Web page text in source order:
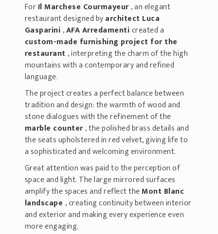
ForIl Marchese Courmayeur, an elegant
restaurant designed byarchitect Luca
Gasparini ,AFA Arredamenticreated a
custom-made furnishing project for the
restaurant , interpreting the charm of the high
mountains with a contemporary and refined
language.
The project creates a perfect balance between
tradition and design: the warmth of wood and
stone dialogues with the refinement of the
marble counter, the polished brass details and
the seats upholstered in red velvet, giving life to
a sophisticated and welcoming environment.
Great attention was paid to the perception of
space and light. The large mirrored surfaces
amplify the spaces and reflect theMont Blanc
landscape , creating continuity between interior
and exterior and making every experience even
more engaging.